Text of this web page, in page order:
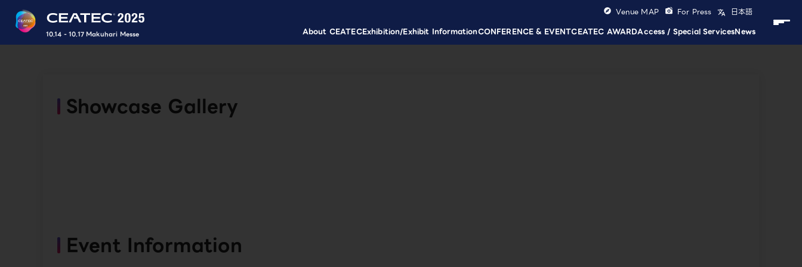
10.14 - 10.17 Makuhari Messe About CEATECExhibition/Exhibit InformationCONFERENCE & EVENTCEATEC AWARDAccess / Special ServicesNews
Venue MAP For Press 日本語
Showcase Gallery
Event Information